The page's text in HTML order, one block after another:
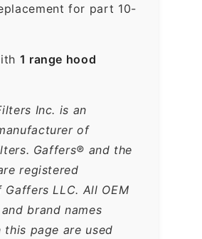
for part 10-
1 range hood
Inc. is an
of
Gaffers® and the
registered
LLC. All OEM
brand names
this page are used